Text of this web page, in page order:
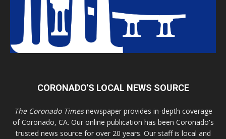
CORONADO'S LOCAL NEWS SOURCE
The Coronado Timesnewspaper provides in-depth coverage
of Coronado, CA. Our online publication has been Coronado's
trusted news source for over 20 years. Our staff is local and